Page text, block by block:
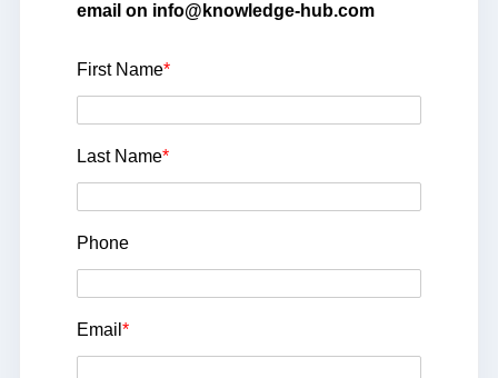
email on info@knowledge-hub.com
First Name*
Last Name*
Phone
Email *